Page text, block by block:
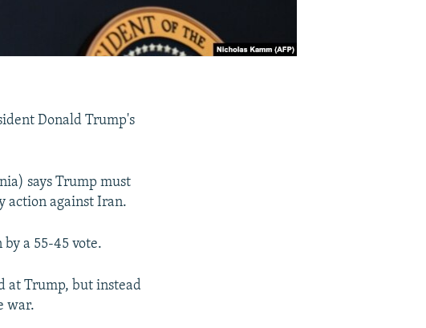
Donald Trump's
says Trump must
action against Iran.
a 55-45 vote.
at Trump, but instead
war.